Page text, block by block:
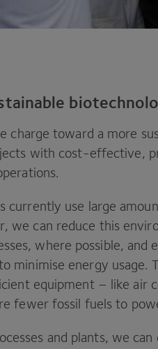
charge toward a more
with cost-effective,
currently use large
we can reduce this
where possible, and
minimise energy usage.
equipment – like air
fewer fossil fuels to
and plants, we